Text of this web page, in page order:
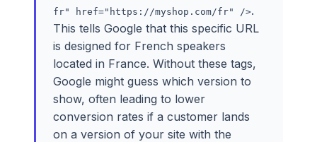
fr" href="https://myshop.com/fr" />.
This tells Google that this specific URL
is designed for French speakers
located in France. Without these tags,
Google might guess which version to
show, often leading to lower
conversion rates if a customer lands
on a version of your site with the